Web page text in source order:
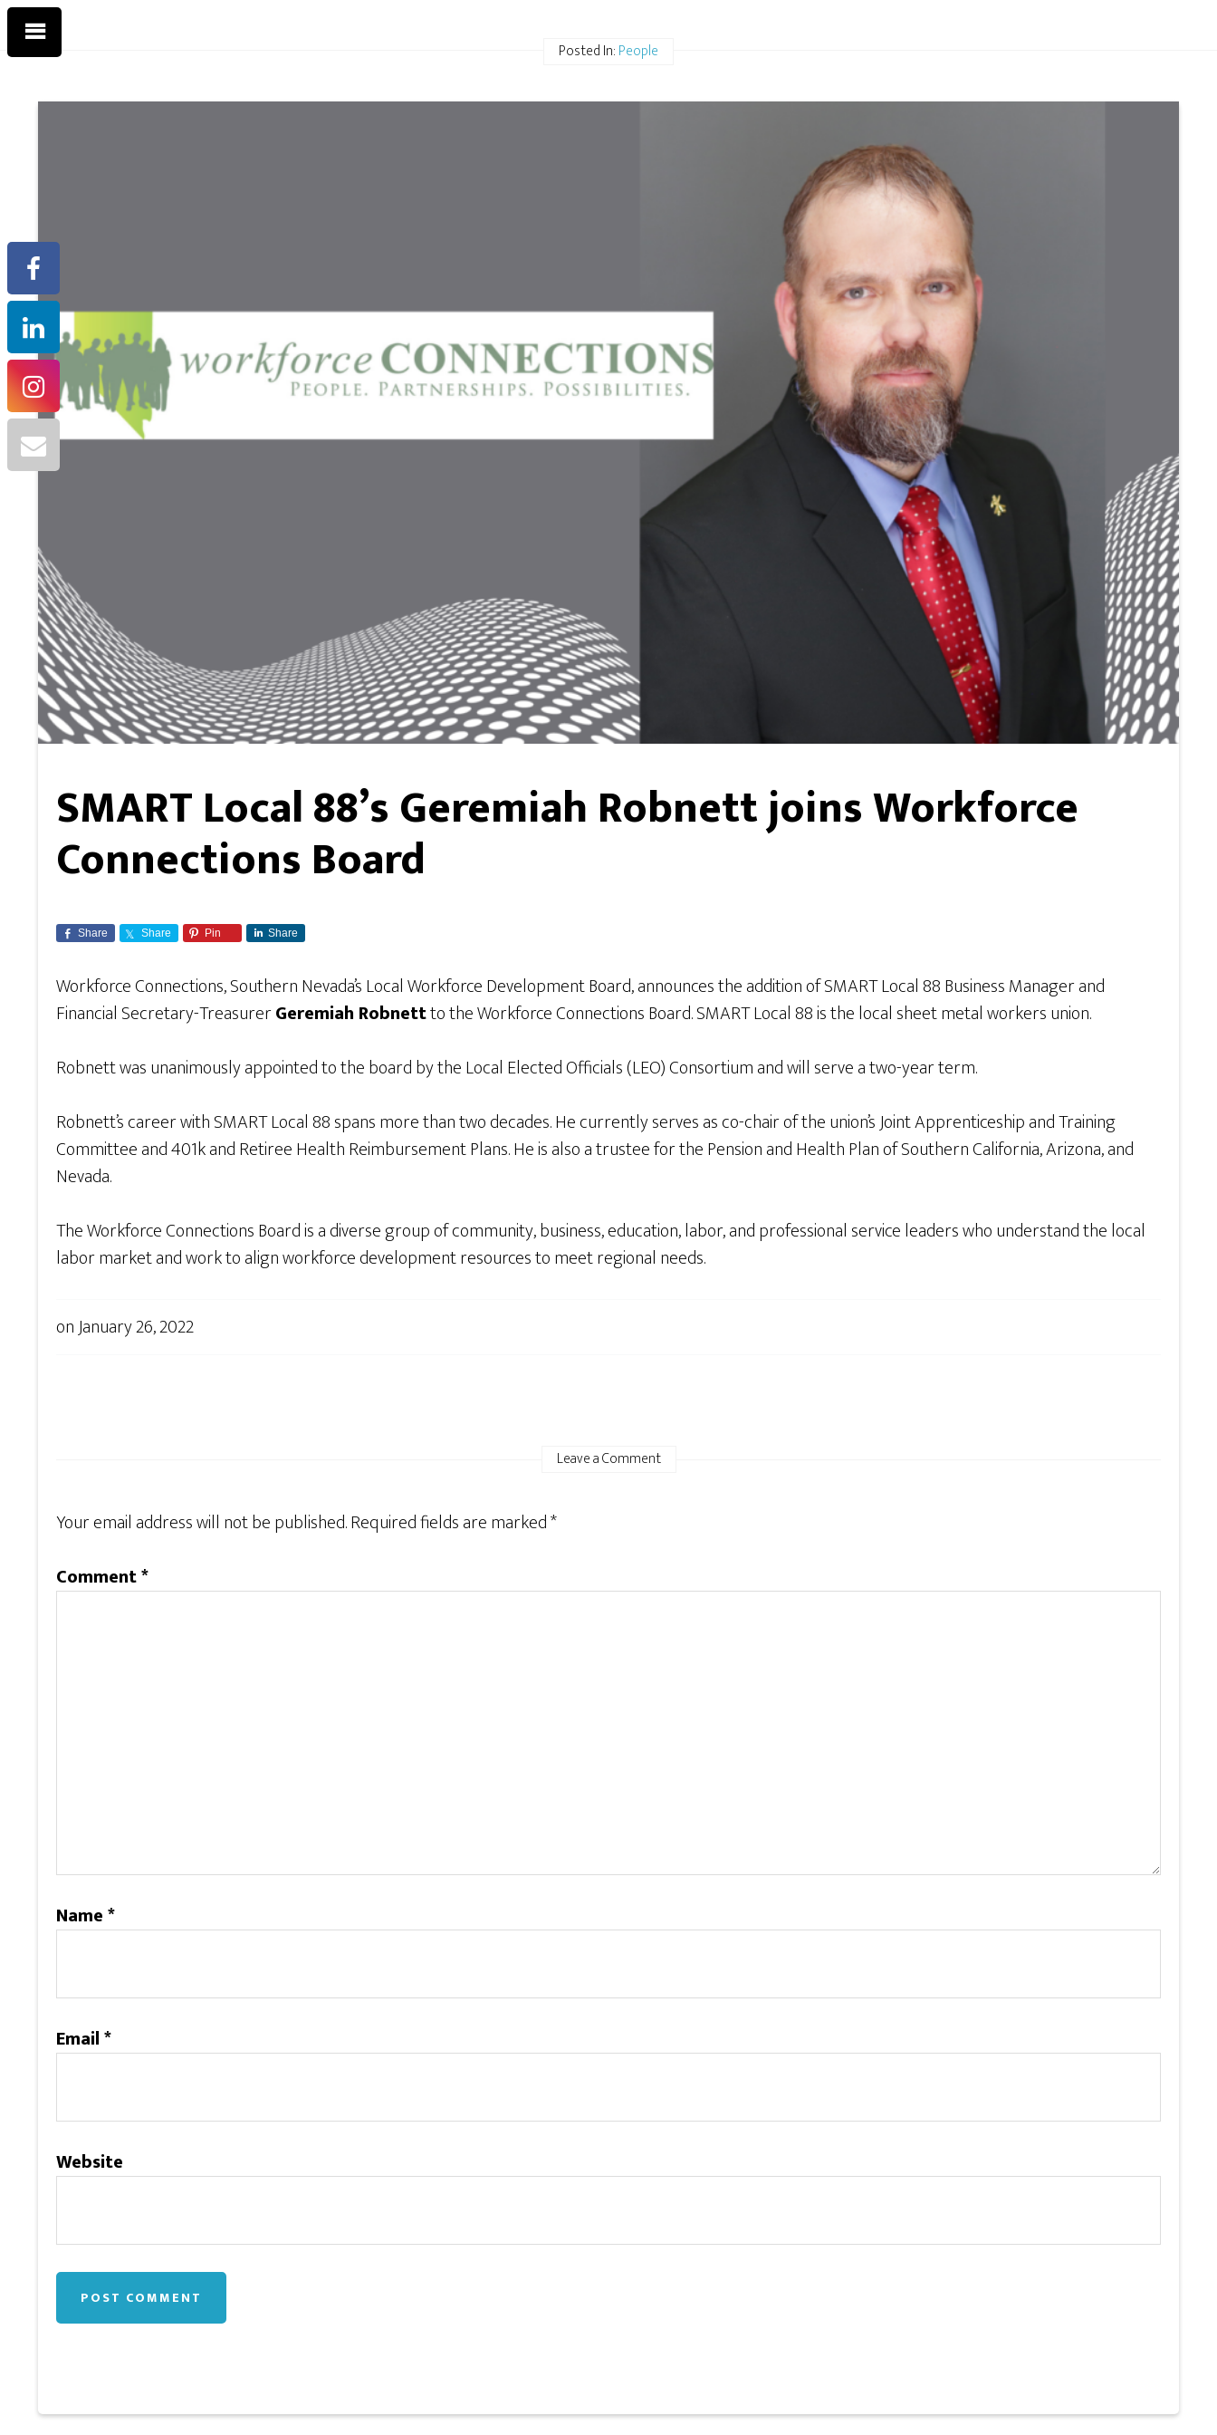
Posted In:People
SMART Local 88’s Geremiah Robnett joins Workforce
Connections Board
Share Share Pin Share
Workforce Connections, Southern Nevada’s Local Workforce Development Board, announces the addition of SMART Local 88 Business Manager and
Financial Secretary-TreasurerGeremiah Robnettto the Workforce Connections Board. SMART Local 88 is the local sheet metal workers union.
Robnett was unanimously appointed to the board by the Local Elected Officials (LEO) Consortium and will serve a two-year term.
Robnett’s career with SMART Local 88 spans more than two decades. He currently serves as co-chair of the union’s Joint Apprenticeship and Training
Committee and 401k and Retiree Health Reimbursement Plans. He is also a trustee for the Pension and Health Plan of Southern California, Arizona, and
Nevada.
The Workforce Connections Board is a diverse group of community, business, education, labor, and professional service leaders who understand the local
labor market and work to align workforce development resources to meet regional needs.
onJanuary 26, 2022
Leave a Comment
Your email address will not be published.Required fields are marked*
Comment*
Name*
Email*
Website